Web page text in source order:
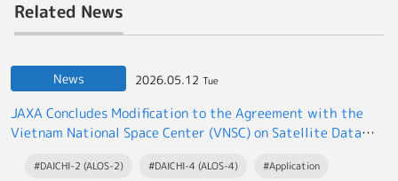
Related News
News 2026.05.12 Tue
JAXA Concludes Modification to the Agreement with the
Vietnam National Space Center (VNSC) on Satellite Data
#DAICHI-2 (ALOS-2) #DAICHI-4 (ALOS-4) #Application